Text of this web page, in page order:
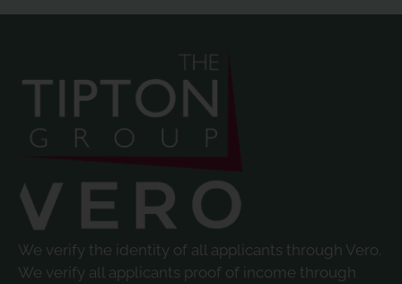
We verify the identity of all applicants through Vero.
We verify all applicants proof of income through